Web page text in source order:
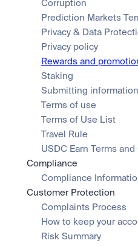
Corruption
Prediction Markets
Privacy & Data
Privacy policy
Rewards and
Staking
Submitting
Terms of use
Terms of Use List
Travel Rule
USDC Earn Terms
Compliance
Compliance
Customer Protection
Complaints Process
How to keep your
Risk Summary